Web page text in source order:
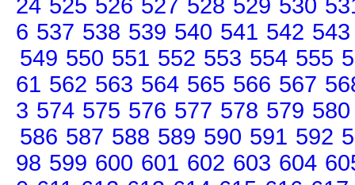
24 525 526 527 528 529 530
6 537 538 539 540 541 542 543
549 550 551 552 553 554 555
61 562 563 564 565 566 567
3 574 575 576 577 578 579 580
586 587 588 589 590 591 592
98 599 600 601 602 603 604